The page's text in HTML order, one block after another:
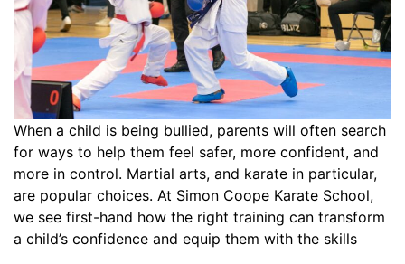
When a child is being bullied, parents will often search
for ways to help them feel safer, more confident, and
more in control. Martial arts, and karate in particular,
are popular choices. At Simon Coope Karate School,
we see first-hand how the right training can transform
a child’s confidence and equip them with the skills